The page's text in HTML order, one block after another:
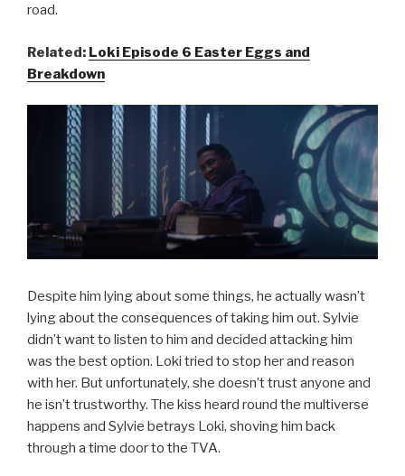
road.
Related: Loki Episode 6 Easter Eggs and
Breakdown
Despite him lying about some things, he actually wasn’t
lying about the consequences of taking him out. Sylvie
didn’t want to listen to him and decided attacking him
was the best option. Loki tried to stop her and reason
with her. But unfortunately, she doesn’t trust anyone and
he isn’t trustworthy. The kiss heard round the multiverse
happens and Sylvie betrays Loki, shoving him back
through a time door to the TVA.